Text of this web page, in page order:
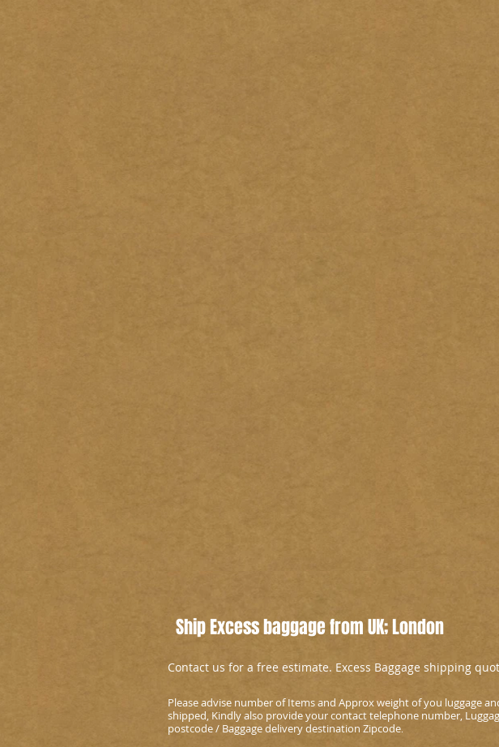
Ship Excess baggage from UK; London
Contact us for a free estimate. Excess Baggage shipping
Please advise number of Items and Approx weight of you luggage
shipped, Kindly also provide your contact telephone number,
postcode / Baggage delivery destination Zipcode.